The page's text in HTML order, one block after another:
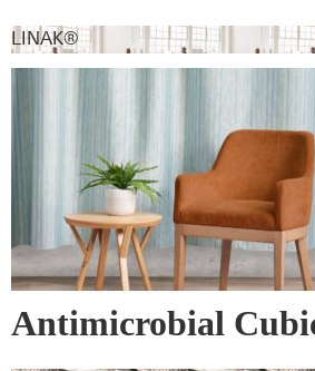
LINAK®
Antimicrobial